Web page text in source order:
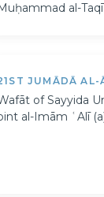
al-Taqī
JUMĀDĀ AL-
of Sayyida
al-Imām ʿAlī